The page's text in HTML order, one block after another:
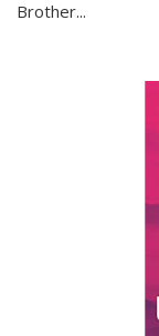
Brother...